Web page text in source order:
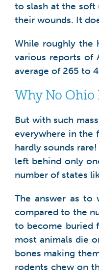
to slash at the
their wounds. It
While roughly the
various reports of
average of 265 to
Why No Ohio
But with such
everywhere in the
hardly sounds
left behind only
number of states
The answer as to
compared to the
to become buried
most animals die
bones making
rodents chew on